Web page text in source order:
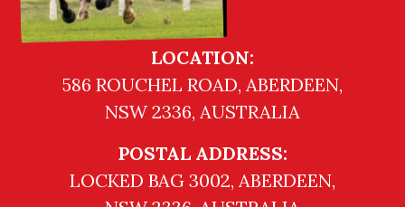
LOCATION:
586 ROUCHEL ROAD, ABERDEEN,
NSW 2336, AUSTRALIA
POSTAL ADDRESS:
LOCKED BAG 3002, ABERDEEN,